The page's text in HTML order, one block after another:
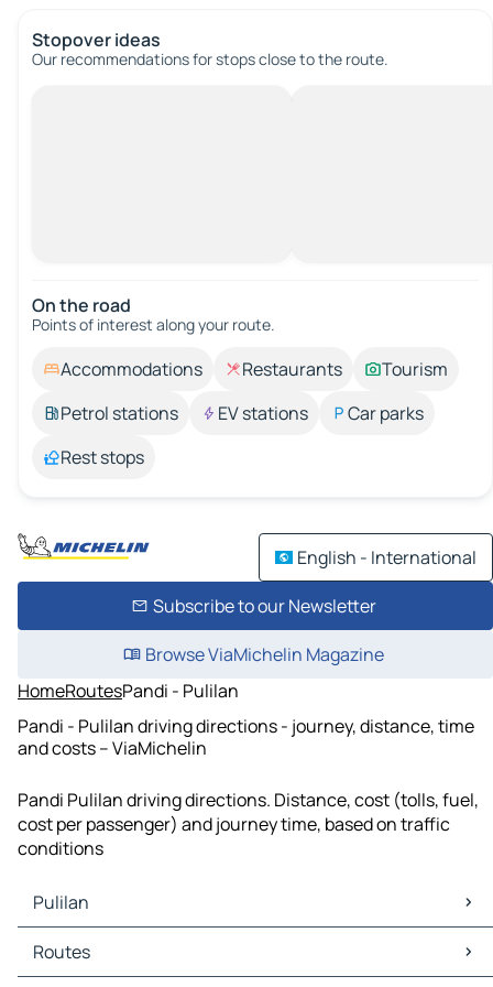
Stopover ideas
Our recommendations for stops close to the route.
On the road
Points of interest along your route.
Accommodations Restaurants
Tourism
Petrol stations
EV stations
Car parks
Rest stops
English - International
Subscribe to our Newsletter
Browse ViaMichelin Magazine
HomeRoutesPandi - Pulilan
Pandi - Pulilan driving directions - journey, distance, time
and costs – ViaMichelin
Pandi Pulilan driving directions. Distance, cost (tolls, fuel,
cost per passenger) and journey time, based on traffic
conditions
Pulilan
Pulilan Maps
Pulilan Traffic
Routes